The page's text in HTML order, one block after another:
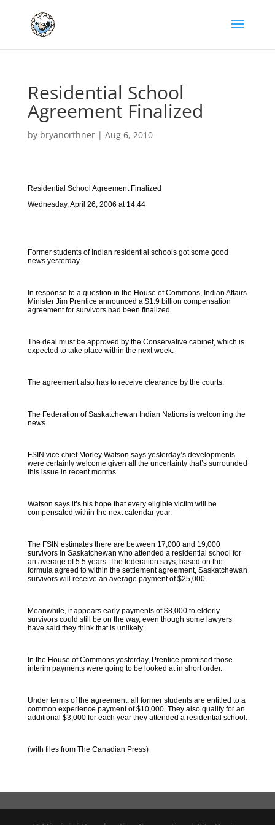
Residential School
Agreement Finalized
by bryanorthner| Aug 6, 2010
Residential School Agreement Finalized
Wednesday, April 26, 2006 at 14:44
Former students of Indian residential schools got some good
news yesterday.
In response to a question in the House of Commons, Indian Affairs
Minister Jim Prentice announced a $1.9 billion compensation
agreement for survivors had been finalized.
The deal must be approved by the Conservative cabinet, which is
expected to take place within the next week.
The agreement also has to receive clearance by the courts.
The Federation of Saskatchewan Indian Nations is welcoming the
news.
FSIN vice chief Morley Watson says yesterday’s developments
were certainly welcome given all the uncertainty that’s surrounded
this issue in recent months.
Watson says it’s his hope that every eligible victim will be
compensated within the next calendar year.
The FSIN estimates there are between 17,000 and 19,000
survivors in Saskatchewan who attended a residential school for
an average of 5.5 years. The federation says, based on the
formula agreed to within the settlement agreement, Saskatchewan
survivors will receive an average payment of $25,000.
Meanwhile, it appears early payments of $8,000 to elderly
survivors could still be on the way, even though some lawyers
have said they think that is unlikely.
In the House of Commons yesterday, Prentice promised those
interim payments were going to be looked at in short order.
Under terms of the agreement, all former students are entitled to a
common experience payment of $10,000. They also qualify for an
additional $3,000 for each year they attended a residential school.
(with files from The Canadian Press)